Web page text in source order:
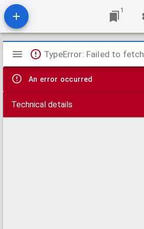
1
Mirador
viewer
TypeError: Failed to fetch
An error occurred
Technical details